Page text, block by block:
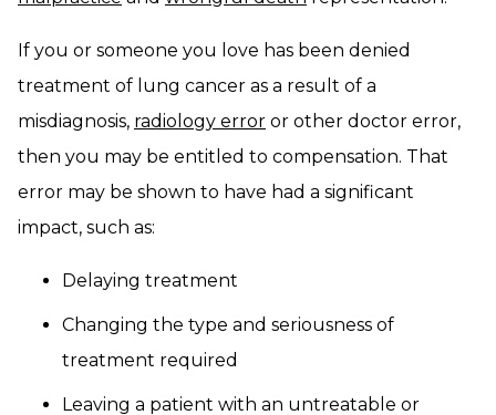
If you or someone you love has been denied
treatment of lung cancer as a result of a
misdiagnosis, radiology error or other doctor error,
then you may be entitled to compensation. That
error may be shown to have had a significant
impact, such as:
Delaying treatment
Changing the type and seriousness of
treatment required
Leaving a patient with an untreatable or